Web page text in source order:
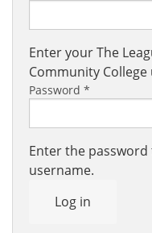
Enter your The
Community College
Password *
Enter the
username.
Log in